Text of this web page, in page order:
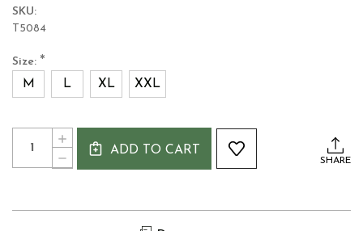
SKU:
T5084
Size: *
M L XL XXL
Current
Stock:
Quantity:
DECREASE
QUANTITY
OF
INCREASE
QUANTITY
ADD TO CART
SHARE